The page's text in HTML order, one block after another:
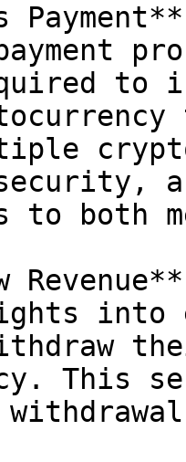
to
both
into
This